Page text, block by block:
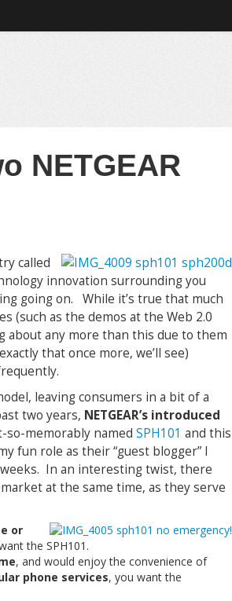
NETGEAR
called
innovation surrounding you
going on. While it’s true that much
(such as the demos at the Web 2.0
about any more than this due to them
that once more, we’ll see)
leaving consumers in a bit of a
two years, NETGEAR’s introduced
so-memorably named SPH101 and this
fun role as their “guest blogger” I
In an interesting twist, there
at the same time, as they serve
or
the SPH101.
, and would enjoy the convenience of
phone services, you want the